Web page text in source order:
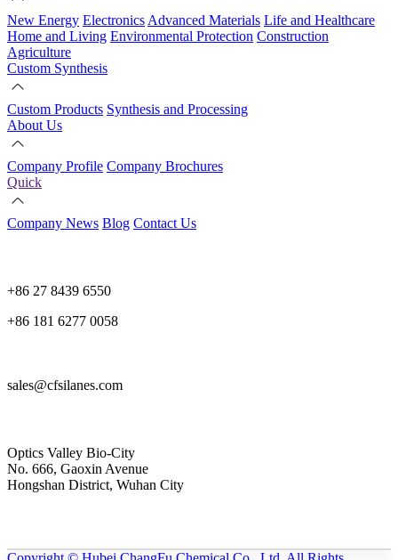
New Energy Electronics Advanced Materials Life and Healthcare
Home and Living Environmental Protection Construction
Agriculture
Custom Synthesis
Custom Products Synthesis and Processing
About Us
Company Profile Company Brochures
Quick
Company News Blog Contact Us
+86 27 8439 6550
+86 181 6277 0058
sales@cfsilanes.com
Optics Valley Bio-City
No. 666, Gaoxin Avenue
Hongshan District, Wuhan City